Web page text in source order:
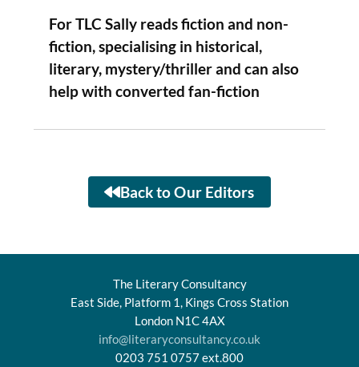
For TLC Sally reads fiction and non-
fiction, specialising in historical,
literary, mystery/thriller and can also
help with converted fan-fiction
Back to Our Editors
The Literary Consultancy
East Side, Platform 1, Kings Cross Station
London N1C 4AX
info@literaryconsultancy.co.uk
0203 751 0757 ext.800